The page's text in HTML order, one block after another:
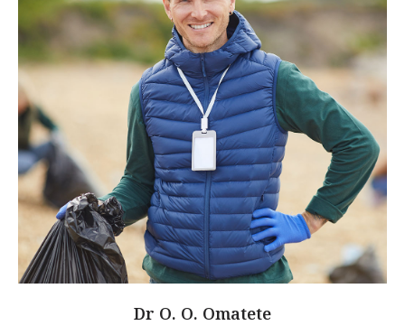
Dr O. O. Omatete